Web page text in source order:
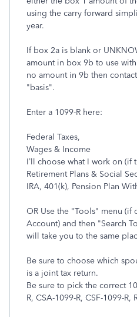
using the carry forward
year.
If box 2a is blank or
amount in box 9b to use
no amount in 9b then
"basis".
Enter a 1099-R here:
Federal Taxes,
Wages & Income
I’ll choose what I work on (if
Retirement Plans & Social
IRA, 401(k), Pension Plan
OR Use the "Tools" menu
Account) and then "Search
will take you to the same
Be sure to choose which
is a joint tax return.
Be sure to pick the correct
R, CSA-1099-R, CSF-1099-R,